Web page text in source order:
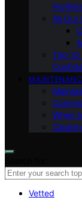
All Our
Top
When
Vetted